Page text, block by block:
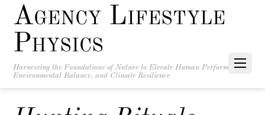
Agency Lifestyle
Physics
Harnessing the Foundations of Nature to Elevate Human Performance,
Environmental Balance, and Climate Resilience